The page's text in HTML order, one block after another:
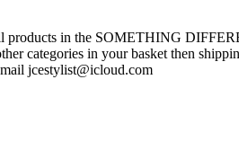
in the SOMETHING
categories in your basket then
jcestylist@icloud.com